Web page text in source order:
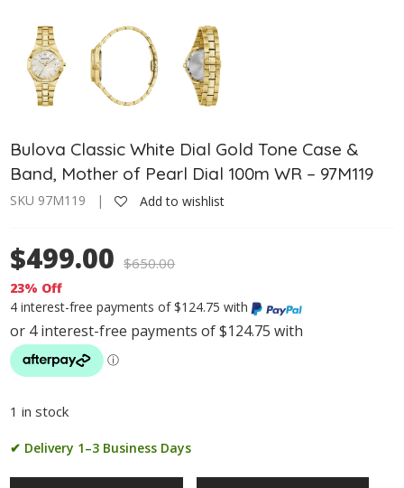
Bulova Classic White Dial Gold Tone Case &
Band, Mother of Pearl Dial 100m WR – 97M119
SKU 97M119 | Add to wishlist
$499.00 $650.00
23% Off
4 interest-free payments of $124.75 with
1 in stock
✔ Delivery 1–3 Business Days